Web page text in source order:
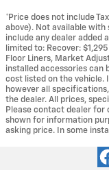
*Price does not include
above). Not available
include any dealer added
limited to: Recover:
Floor Liners, Market
installed accessories can
cost listed on the vehicle.
however all
the dealer. All prices,
Please contact dealer for
shown for information
asking price. In some